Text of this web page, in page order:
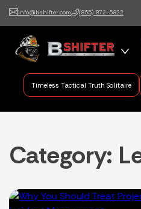
info@bshifter.com (855) 872-5822
B Shifter
Authentic Leadership +
Command Training
Timeless Tactical Truth Solitaire
Category: